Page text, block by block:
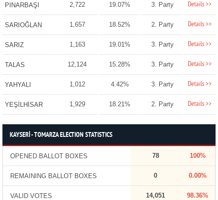
PINARBAŞI 2,722 19.07% 3. Party Details >>
SARIOĞLAN 1,657 18.52% 2. Party Details >>
SARIZ 1,163 19.01% 3. Party Details >>
TALAS 12,124 15.28% 3. Party Details >>
YAHYALI 1,012 4.42% 3. Party Details >>
YEŞİLHİSAR 1,929 18.21% 2. Party Details >>
KAYSERİ - TOMARZA ELECTION STATISTICS
OPENED BALLOT BOXES 78 100%
REMAINING BALLOT BOXES 0 0.00%
VALID VOTES 14,051 98.36%